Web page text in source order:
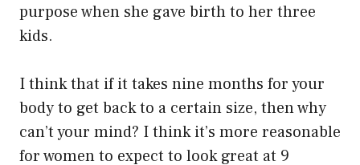
purpose when she gave birth to her three
kids.
I think that if it takes nine months for your
body to get back to a certain size, then why
can’t your mind? I think it’s more reasonable
for women to expect to look great at 9